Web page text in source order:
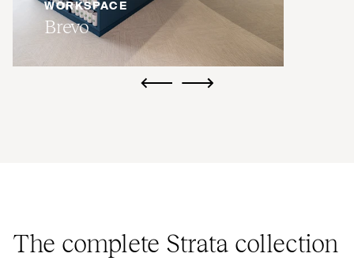
WORKSPACE
Brevo
ui.previousui.next
The complete Strata collection